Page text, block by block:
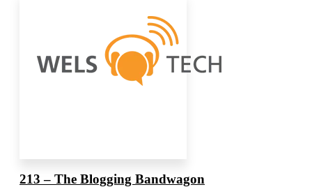
213 – The Blogging Bandwagon